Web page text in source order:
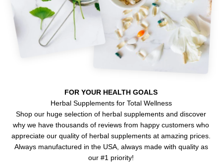
FOR YOUR HEALTH GOALS
Herbal Supplements for Total Wellness
Shop our huge selection of herbal supplements and discover
why we have thousands of reviews from happy customers who
appreciate our quality of herbal supplements at amazing prices.
Always manufactured in the USA, always made with quality as
our #1 priority!